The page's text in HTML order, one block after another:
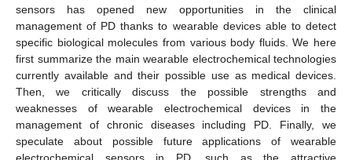
sensors has opened new opportunities in the clinical
management of PD thanks to wearable devices able to detect
specific biological molecules from various body fluids. We here
first summarize the main wearable electrochemical technologies
currently available and their possible use as medical devices.
Then, we critically discuss the possible strengths and
weaknesses of wearable electrochemical devices in the
management of chronic diseases including PD. Finally, we
speculate about possible future applications of wearable